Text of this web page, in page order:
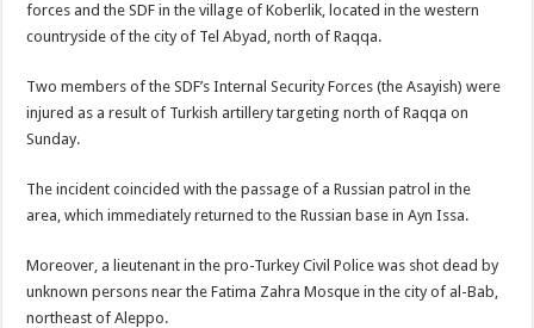
forces and the SDF in the village of Koberlik, located in the western
countryside of the city of Tel Abyad, north of Raqqa.
Two members of the SDF’s Internal Security Forces (the Asayish) were
injured as a result of Turkish artillery targeting north of Raqqa on
Sunday.
The incident coincided with the passage of a Russian patrol in the
area, which immediately returned to the Russian base in Ayn Issa.
Moreover, a lieutenant in the pro-Turkey Civil Police was shot dead by
unknown persons near the Fatima Zahra Mosque in the city of al-Bab,
northeast of Aleppo.